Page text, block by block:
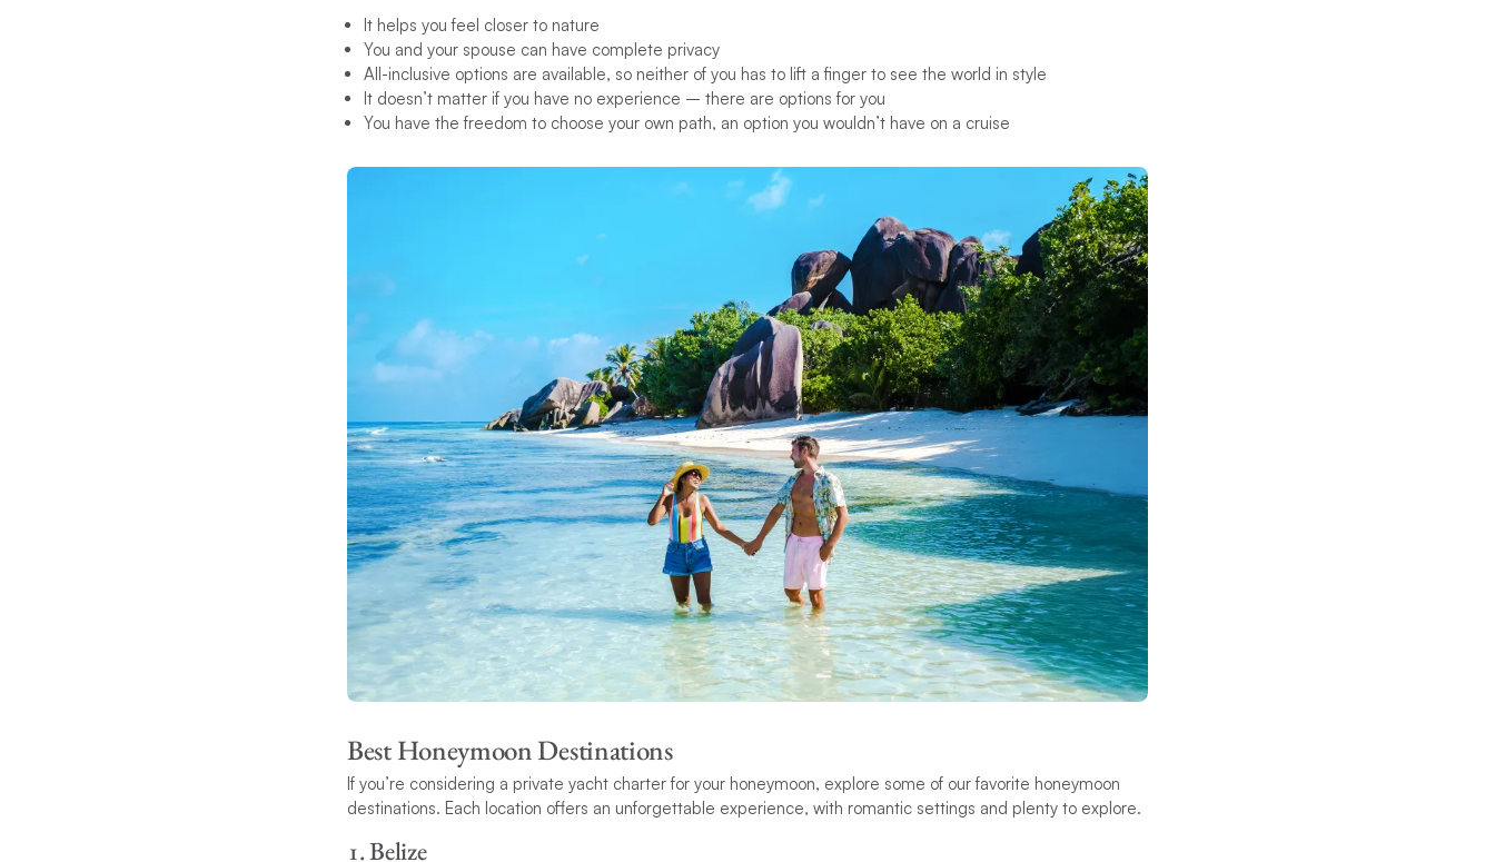
It helps you feel closer to nature
You and your spouse can have complete privacy
All-inclusive options are available, so neither of you has to lift a finger to see the world in style
It doesn’t matter if you have no experience – there are options for you
You have the freedom to choose your own path, an option you wouldn’t have on a cruise
Best Honeymoon Destinations
If you’re considering a private yacht charter for your honeymoon, explore some of our favorite honeymoon
destinations. Each location offers an unforgettable experience, with romantic settings and plenty to explore.
1. Belize